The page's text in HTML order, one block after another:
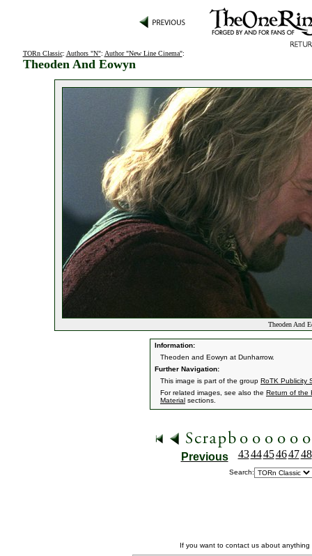
TORn Classic: Authors "N": Author "New Line Cinema":
Theoden And Eowyn
Theoden And
Information:
Theoden and Eowyn at Dunharrow.
Further Navigation:
This image is part of the group RoTK Publicity
For related images, see also the Return of the
Material sections.
Previous 434445464748
Search:
If you want to contact us about